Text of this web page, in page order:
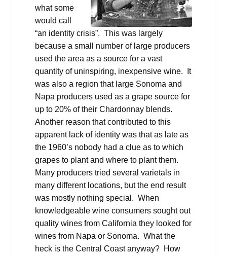
what some
would call
“an identity crisis”. This was largely
because a small number of large producers
used the area as a source for a vast
quantity of uninspiring, inexpensive wine. It
was also a region that large Sonoma and
Napa producers used as a grape source for
up to 20% of their Chardonnay blends.
Another reason that contributed to this
apparent lack of identity was that as late as
the 1960’s nobody had a clue as to which
grapes to plant and where to plant them.
Many producers tried several varietals in
many different locations, but the end result
was mostly nothing special. When
knowledgeable wine consumers sought out
quality wines from California they looked for
wines from Napa or Sonoma. What the
heck is the Central Coast anyway? How